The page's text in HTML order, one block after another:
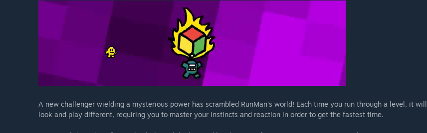
A new challenger wielding a mysterious power has scrambled RunMan's world! Each time you run through a level, it will
look and play different, requiring you to master your instincts and reaction in order to get the fastest time.